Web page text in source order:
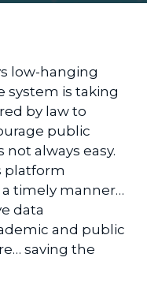
low-hanging
system is taking
by law to
public
not always easy.
platform
timely manner…
data
and public
saving the